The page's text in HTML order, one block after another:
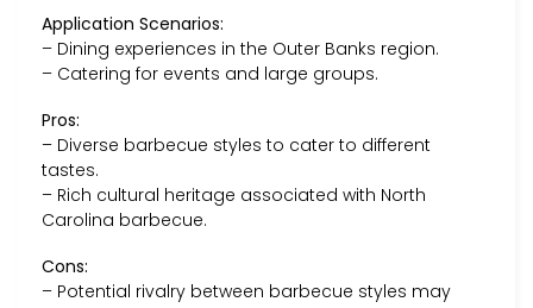
Application Scenarios:
– Dining experiences in the Outer Banks region.
– Catering for events and large groups.
Pros:
– Diverse barbecue styles to cater to different
tastes.
– Rich cultural heritage associated with North
Carolina barbecue.
Cons:
– Potential rivalry between barbecue styles may